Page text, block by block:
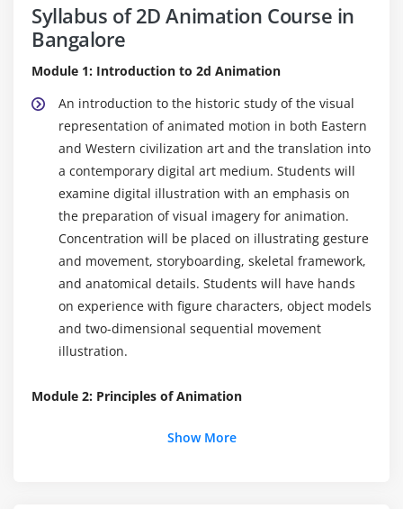
Syllabus of 2D Animation Course in
Bangalore
Module 1: Introduction to 2d Animation
An introduction to the historic study of the visual
representation of animated motion in both Eastern
and Western civilization art and the translation into
a contemporary digital art medium. Students will
examine digital illustration with an emphasis on
the preparation of visual imagery for animation.
Concentration will be placed on illustrating gesture
and movement, storyboarding, skeletal framework,
and anatomical details. Students will have hands
on experience with figure characters, object models
and two-dimensional sequential movement
illustration.
Module 2: Principles of Animation
Show More